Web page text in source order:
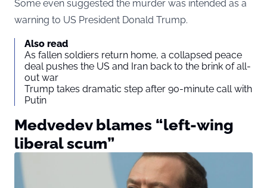
Some even suggested the murder was intended as a
warning to US President Donald Trump.
Also read
As fallen soldiers return home, a collapsed peace
deal pushes the US and Iran back to the brink of all-
out war
Trump takes dramatic step after 90-minute call with
Putin
Medvedev blames “left-wing
liberal scum”